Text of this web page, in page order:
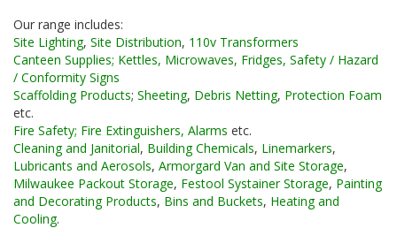
Our range includes:
Site Lighting, Site Distribution, 110v Transformers
Canteen Supplies; Kettles, Microwaves, Fridges, Safety / Hazard
/ Conformity Signs
Scaffolding Products; Sheeting, Debris Netting, Protection Foam
etc.
Fire Safety; Fire Extinguishers, Alarms etc.
Cleaning and Janitorial, Building Chemicals, Linemarkers,
Lubricants and Aerosols, Armorgard Van and Site Storage,
Milwaukee Packout Storage, Festool Systainer Storage, Painting
and Decorating Products, Bins and Buckets, Heating and
Cooling.